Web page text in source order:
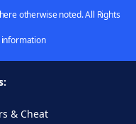
otherwise noted. All Rights
information
& Cheat